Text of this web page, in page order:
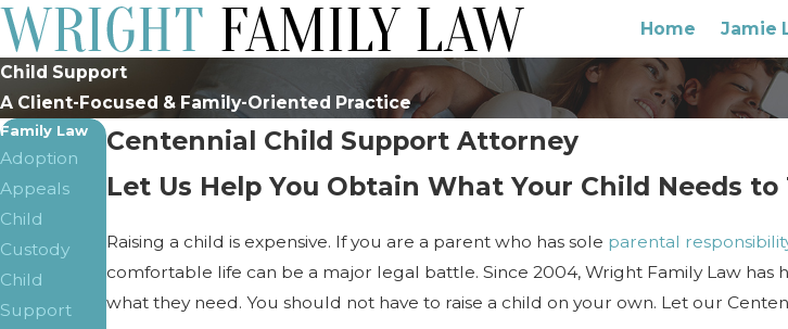
Home Jamie
Child Support
A Client-Focused & Family-Oriented Practice
Centennial Child Support Attorney
Let Us Help You Obtain What Your Child Needs
Raising a child is expensive. If you are a parent who has sole parental
comfortable life can be a major legal battle. Since 2004, Wright Family Law
what they need. You should not have to raise a child on your own. Let our
Family Law
Adoption
Appeals
Child
Custody
Child
Support